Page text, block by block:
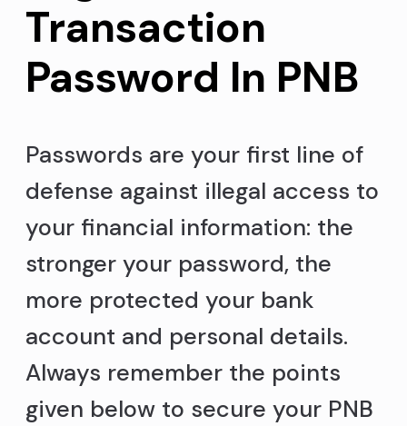
Transaction
Password In PNB
Passwords are your first line of
defense against illegal access to
your financial information: the
stronger your password, the
more protected your bank
account and personal details.
Always remember the points
given below to secure your PNB